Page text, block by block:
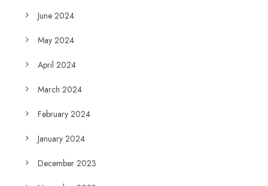
June 2024
May 2024
April 2024
March 2024
February 2024
January 2024
December 2023